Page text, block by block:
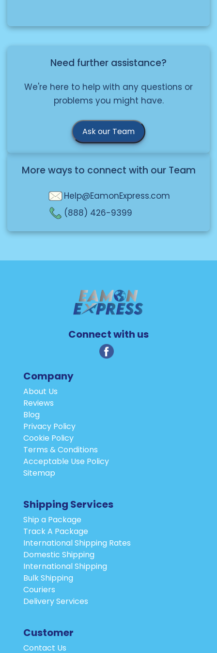
â€¢ Corrosives (such as bleach)
guarantee safe and compliant
Need further assistance?
We're here to help with any questions or
problems you might have.
Ask our Team
More ways to connect with our Team
Help@EamonExpress.com
(888) 426-9399
Connect with us
Company
About Us
Reviews
Blog
Privacy Policy
Cookie Policy
Terms & Conditions
Acceptable Use Policy
Sitemap
Shipping Services
Ship a Package
Track A Package
International Shipping Rates
Domestic Shipping
International Shipping
Bulk Shipping
Couriers
Delivery Services
Customer
Contact Us